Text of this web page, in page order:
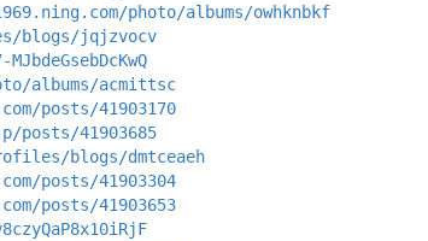
photo/albums/owhknbkf
blogs/jqjzvocv
albums/acmittsc
posts/41903170
41903685
blogs/dmtceaeh
posts/41903304
posts/41903653